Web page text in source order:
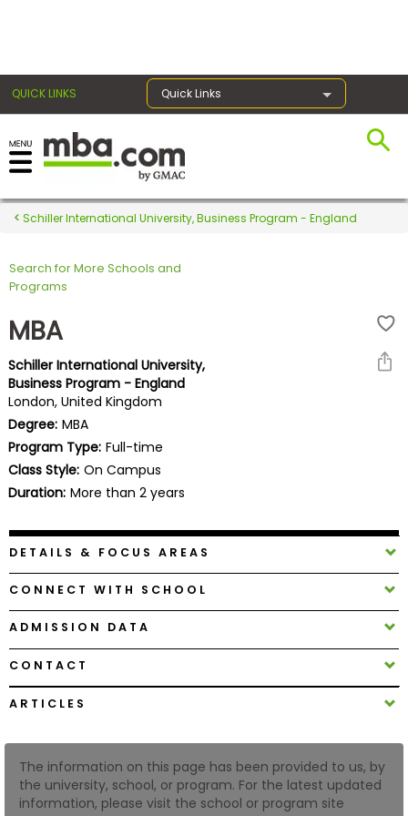
QUICK LINKS Quick Links
Register for the GMAT
Exams
Exam
Prepare
for
Business
School
School
&
Careers
Explore
Programs
Connect
with
Schools
Schiller International University, Business Program - England
Search for More Schools and
Programs
MBA
Schiller International University,
Business Program - England
London, United Kingdom
Degree: MBA
Program Type: Full-time
Class Style: On Campus
Duration: More than 2 years
DETAILS & FOCUS AREAS
CONNECT WITH SCHOOL
ADMISSION DATA
CONTACT
ARTICLES
The information on this page has been provided to us, by
the university, school, or program. For the latest updated
information, please visit the school or program site